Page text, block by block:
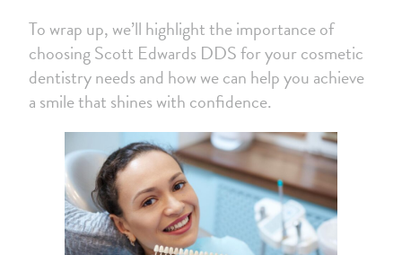
To wrap up, we’ll highlight the importance of
choosing Scott Edwards DDS for your cosmetic
dentistry needs and how we can help you achieve
a smile that shines with confidence.